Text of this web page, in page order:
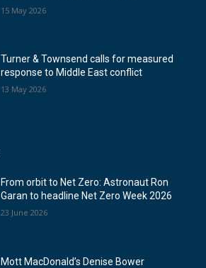
15 May 2026
Turner & Townsend calls for measured
response to Middle East conflict
13 May 2026
From orbit to Net Zero: Astronaut Ron
Garan to headline Net Zero Week 2026
23 June 2026
Mott MacDonald’s Denise Bower